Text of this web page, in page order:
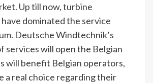
Up till now, turbine
dominated the service
Deutsche Windtechnik’s
services will open the Belgian
will benefit Belgian operators,
a real choice regarding their